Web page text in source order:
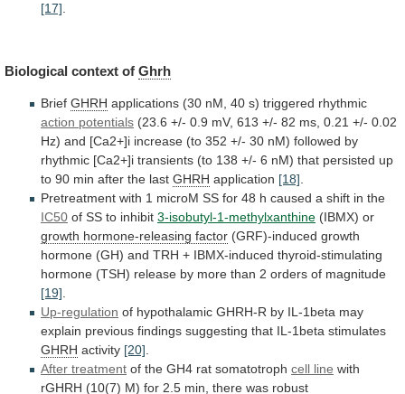
[17].
Biological context of Ghrh
Brief GHRH applications (30 nM, 40 s) triggered rhythmic
action potentials (23.6 +/- 0.9 mV, 613 +/- 82 ms, 0.21 +/- 0.02
Hz) and [Ca2+]i increase (to 352 +/- 30 nM) followed by
rhythmic [Ca2+]i transients (to 138 +/- 6 nM) that persisted up
to 90 min after the last GHRH application [18]
Pretreatment with 1 microM SS for 48 h caused a shift in the
IC50 of SS to inhibit 3-isobutyl-1-methylxanthine (IBMX) or
growth hormone-releasing factor (GRF)-induced growth
hormone (GH) and TRH + IBMX-induced thyroid-stimulating
hormone (TSH) release by more than 2 orders of magnitude
[19]
Up-regulation of hypothalamic GHRH-R by IL-1beta may
explain previous findings suggesting that IL-1beta stimulates
GHRH activity [20]
After treatment of the GH4 rat somatotroph cell line with
rGHRH (10(7) M) for 2.5 min, there was robust